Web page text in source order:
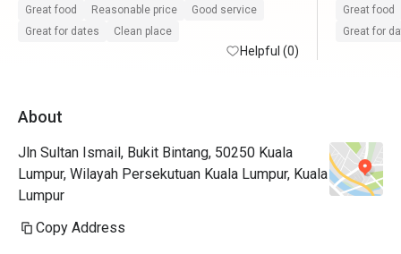
selection at a very reasonable price.
The staff very kind and friendly. Will
Great food Reasonable price
Good service
Great for dates
Clean place
Helpful (0)
Great
Great food
Great for
About
Jln Sultan Ismail, Bukit Bintang, 50250 Kuala
Lumpur, Wilayah Persekutuan Kuala Lumpur, Kuala
Lumpur
Copy Address